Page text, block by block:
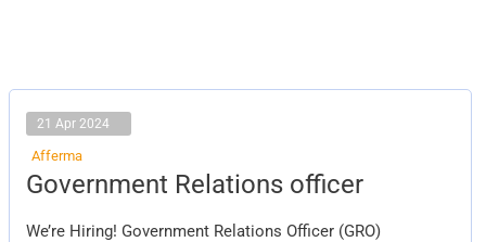
21 Apr 2024
Afferma
Government Relations officer
We’re Hiring! Government Relations Officer (GRO)
Government
Relations